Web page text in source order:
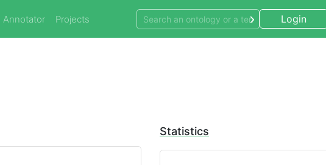
Annotator Projects Login
Statistics